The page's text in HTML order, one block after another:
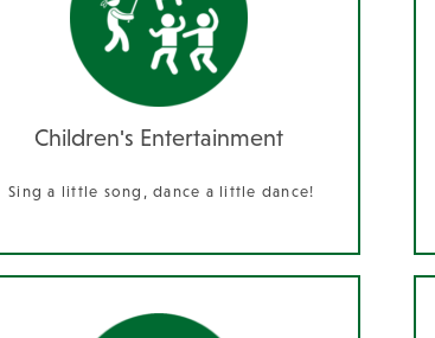
Children's Entertainment
Sing a little song, dance a little dance!